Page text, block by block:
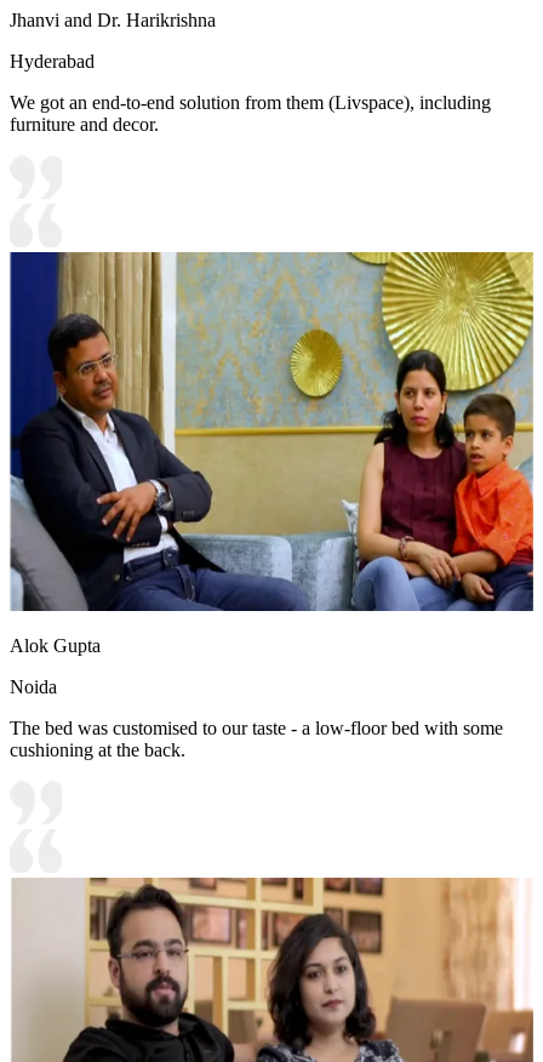
Jhanvi and Dr. Harikrishna
Hyderabad
We got an end-to-end solution from them (Livspace), including
furniture and decor.
Alok Gupta
Noida
The bed was customised to our taste - a low-floor bed with some
cushioning at the back.